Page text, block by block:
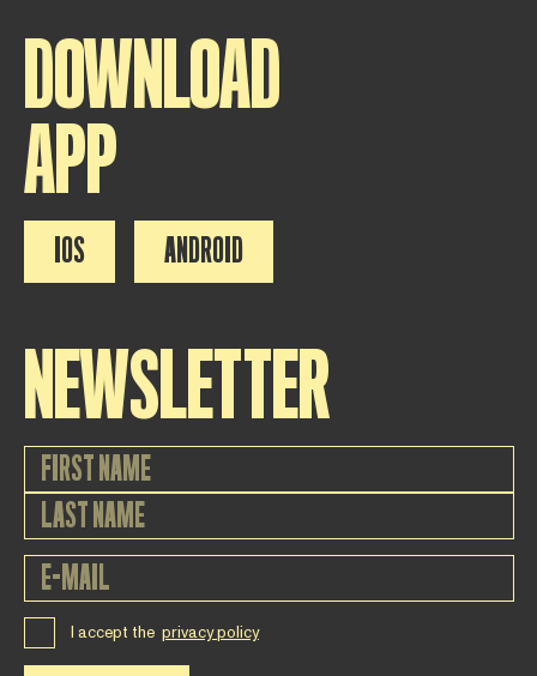
DOWNLOAD
APP
IOS ANDROID
NEWSLETTER
I accept the privacy policy